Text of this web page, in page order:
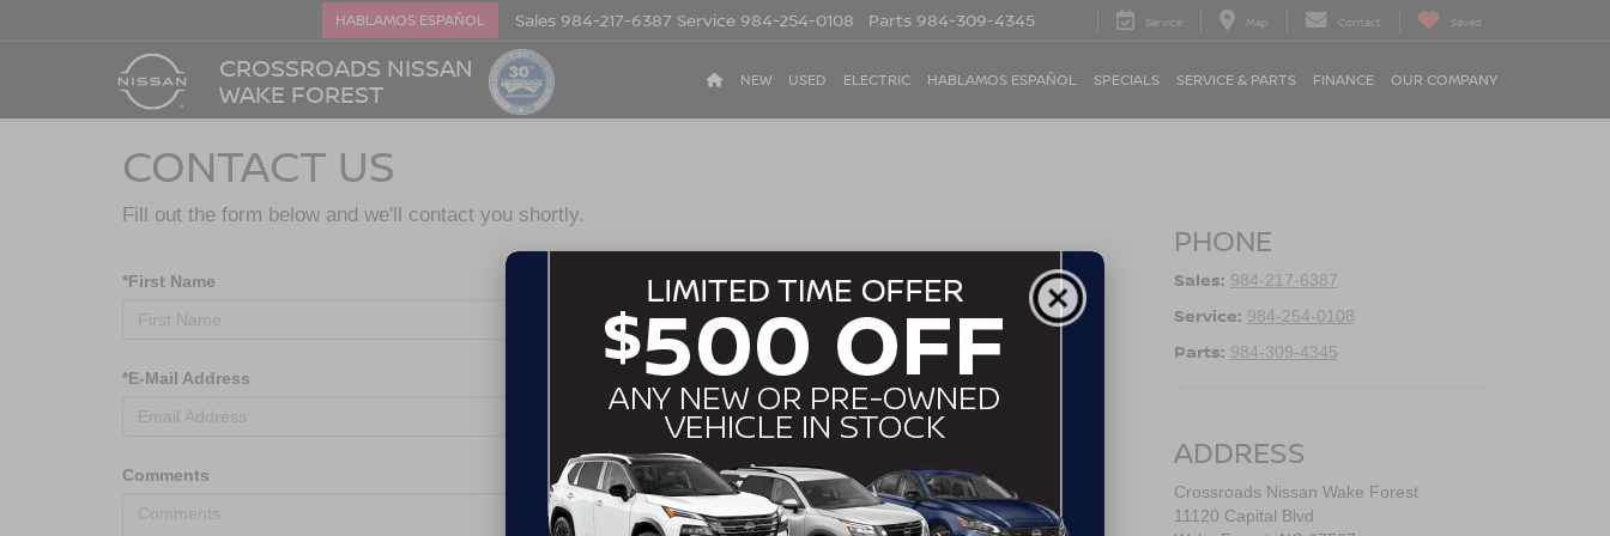
CROSSROADS NISSAN
WAKE FOREST
HABLAMOS ESPAÑOL Sales 984-217-6387 Service 984-254-0108 Parts 984-309-4345 Service Map Contact Saved
NEW USED ELECTRIC HABLAMOS ESPAÑOL SPECIALS SERVICE & PARTS FINANCE OUR COMPANY
CONTACT US
Fill out the form below and we'll contact you shortly.
*First Name *Last Name
*E-Mail Address
Comments
PHONE
Sales: 984-217-6387
Service: 984-254-0108
Parts: 984-309-4345
ADDRESS
Crossroads Nissan Wake Forest
11120 Capital Blvd